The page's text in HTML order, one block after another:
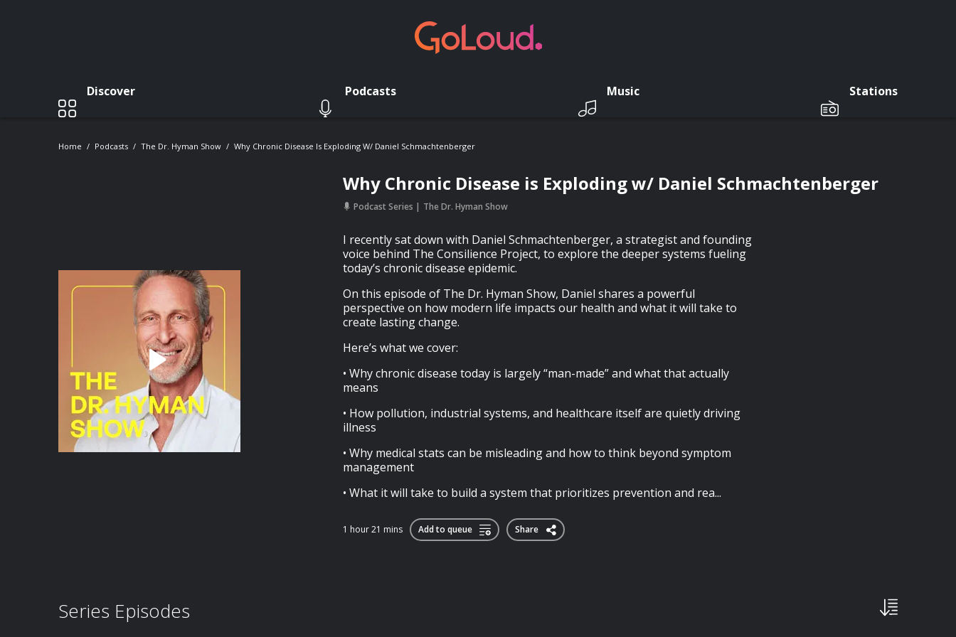
Discover Podcasts Music Stations
Home Podcasts The Dr. Hyman Show Why Chronic Disease Is Exploding W/ Daniel Schmachtenberger
Why Chronic Disease is Exploding w/ Daniel Schmachtenberger
Podcast Series The Dr. Hyman Show
I recently sat down with Daniel Schmachtenberger, a strategist and founding
voice behind The Consilience Project, to explore the deeper systems fueling
today’s chronic disease epidemic.
On this episode of The Dr. Hyman Show, Daniel shares a powerful
perspective on how modern life impacts our health and what it will take to
create lasting change.
Here’s what we cover:
• Why chronic disease today is largely “man-made” and what that actually
means
• How pollution, industrial systems, and healthcare itself are quietly driving
illness
• Why medical stats can be misleading and how to think beyond symptom
management
• What it will take to build a system that prioritizes prevention and rea...
1 hour 21 mins Add to queue Share
Series Episodes